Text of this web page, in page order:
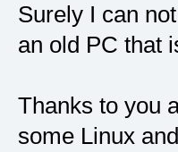
Surely I can
an old PC that
Thanks to you
some Linux